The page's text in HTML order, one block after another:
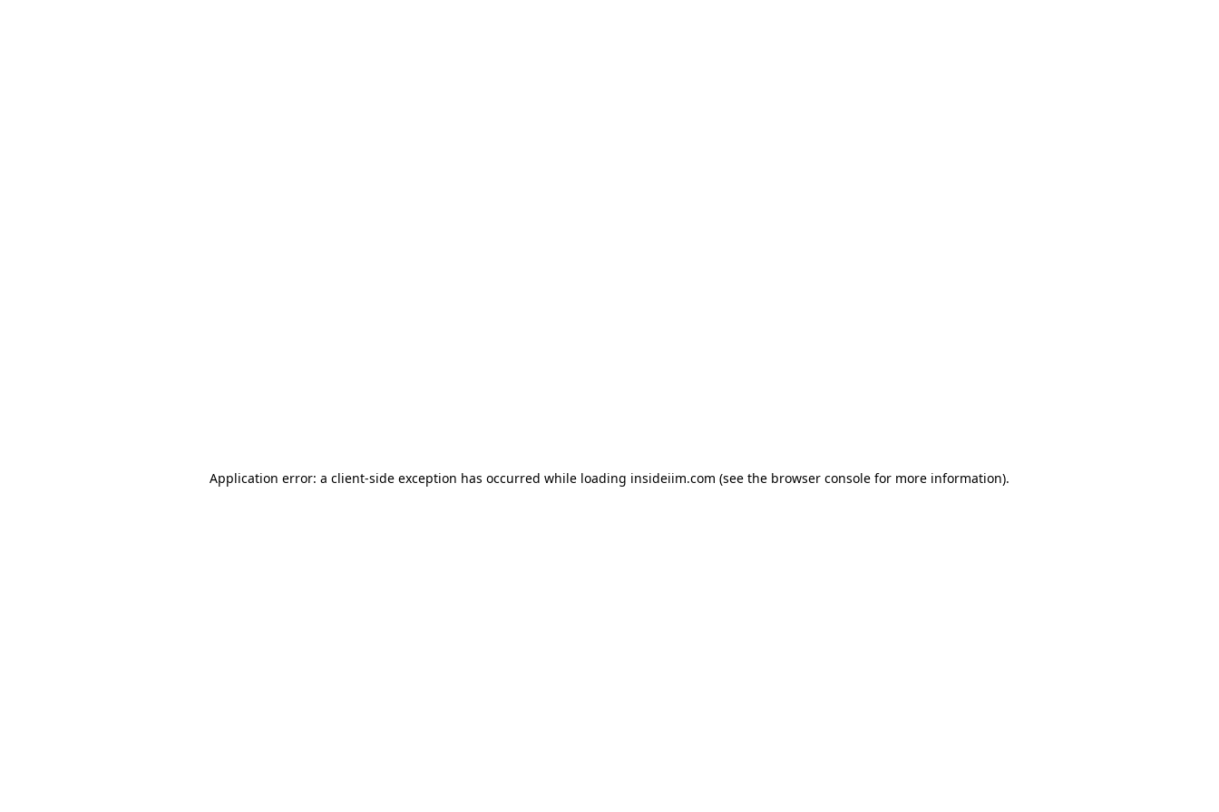
Application error: a client-side exception has occurred while loading insideiim.com (see the browser console for more information).